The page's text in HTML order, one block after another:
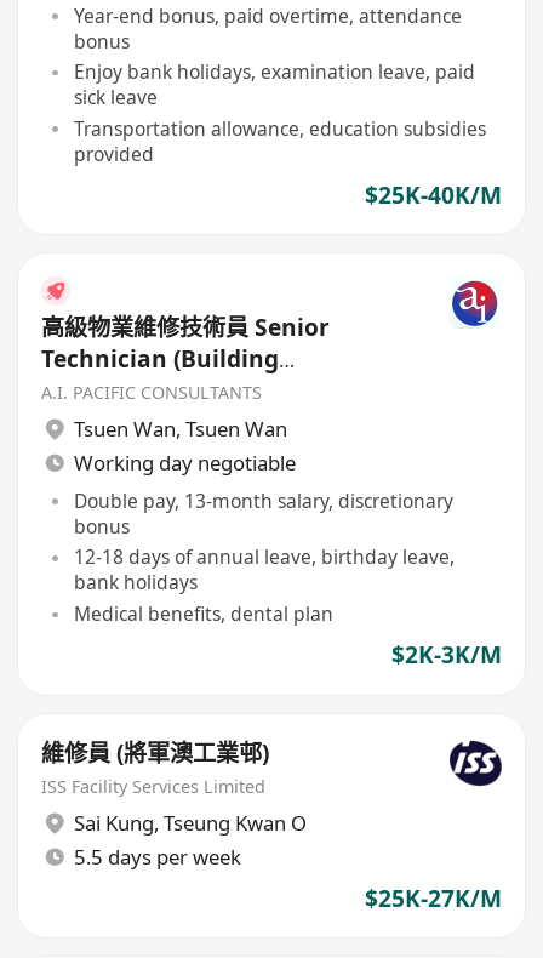
Year-end bonus, paid overtime, attendance
bonus
Enjoy bank holidays, examination leave, paid
sick leave
Transportation allowance, education subsidies
provided
$25K-40K/M
高級物業維修技術員 Senior
Technician (Building
Maintenance)
A.I. PACIFIC CONSULTANTS
Tsuen Wan, Tsuen Wan
Working day negotiable
Double pay, 13-month salary, discretionary
bonus
12-18 days of annual leave, birthday leave,
bank holidays
Medical benefits, dental plan
$2K-3K/M
維修員 (將軍澳工業邨)
ISS Facility Services Limited
Sai Kung, Tseung Kwan O
5.5 days per week
$25K-27K/M